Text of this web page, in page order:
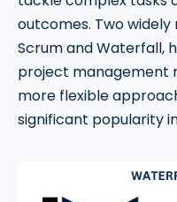
outcomes. Two
Scrum and Waterfall,
project management
more flexible
significant popularity